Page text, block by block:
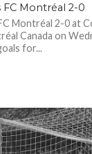
FC Montréal 2-0
Montréal 2-0 at
Canada on
for...